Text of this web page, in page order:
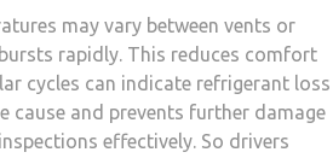
may vary between vents or
rapidly. This reduces comfort
cycles can indicate refrigerant loss
cause and prevents further damage
effectively. So drivers